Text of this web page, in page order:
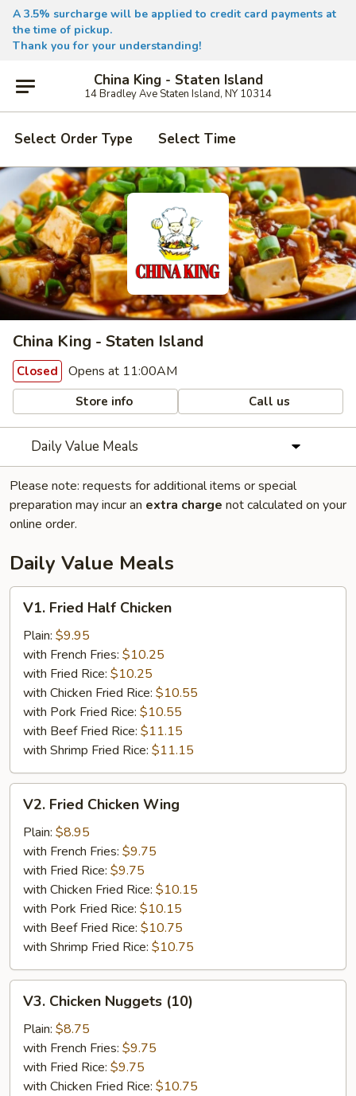
A 3.5% surcharge will be applied to credit card payments at
the time of pickup.
Thank you for your understanding!
China King - Staten Island
14 Bradley Ave Staten Island, NY 10314
Select Order Type Select Time
China King - Staten Island
Closed Opens at 11:00AM
Store info Call us
Daily Value Meals
Please note: requests for additional items or special
preparation may incur an extra charge not calculated on your
online order.
Daily Value Meals
Fried
Half
Chicken
V1. Fried Half Chicken
Plain: $9.95
with French Fries: $10.25
with Fried Rice: $10.25
with Chicken Fried Rice: $10.55
with Pork Fried Rice: $10.55
with Beef Fried Rice: $11.15
with Shrimp Fried Rice: $11.15
Fried
Chicken
Wing
V2. Fried Chicken Wing
Plain: $8.95
with French Fries: $9.75
with Fried Rice: $9.75
with Chicken Fried Rice: $10.15
with Pork Fried Rice: $10.15
with Beef Fried Rice: $10.75
with Shrimp Fried Rice: $10.75
Chicken
Nuggets
(10)
V3. Chicken Nuggets (10)
Plain: $8.75
with French Fries: $9.75
with Fried Rice: $9.75
with Chicken Fried Rice: $10.75